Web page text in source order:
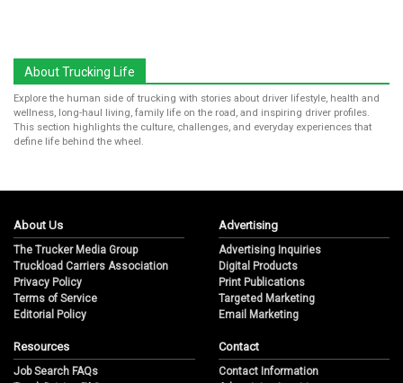
About Trucking Life
Explore the human side of trucking with stories about driver lifestyle, health and
wellness, long-haul living, family life on the road, and inspiring driver profiles.
This section highlights the culture, challenges, and everyday experiences that
define life behind the wheel.
About Us
The Trucker Media Group
Truckload Carriers Association
Privacy Policy
Terms of Service
Editorial Policy
Advertising
Advertising Inquiries
Digital Products
Print Publications
Targeted Marketing
Email Marketing
Resources
Job Search FAQs
Contact
Contact Information